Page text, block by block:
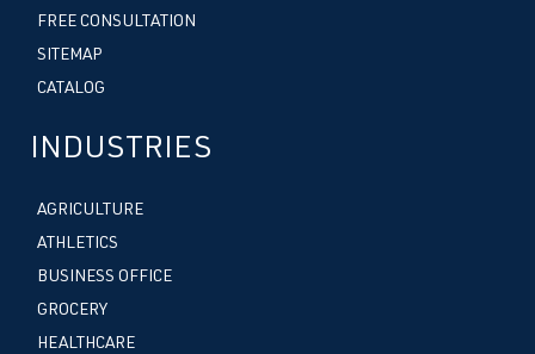
FREE CONSULTATION
SITEMAP
CATALOG
INDUSTRIES
AGRICULTURE
ATHLETICS
BUSINESS OFFICE
GROCERY
HEALTHCARE